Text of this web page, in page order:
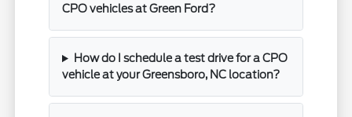
CPO vehicles at Green Ford?
How do I schedule a test drive for a CPO
vehicle at your Greensboro, NC location?